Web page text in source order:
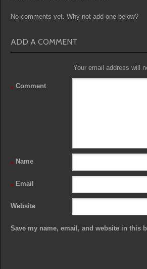
No comments yet. Why not add one below?
ADD A COMMENT
Your email address will
Comment
*
Name
*
Email
*
Website
Save my name, email, and website in this